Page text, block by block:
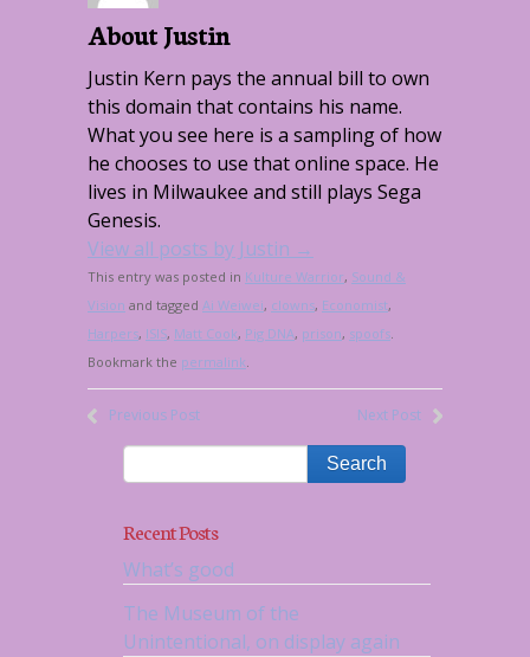
About Justin
Justin Kern pays the annual bill to own
this domain that contains his name.
What you see here is a sampling of how
he chooses to use that online space. He
lives in Milwaukee and still plays Sega
Genesis.
View all posts by Justin →
This entry was posted in Kulture Warrior, Sound &
Vision and tagged Ai Weiwei, clowns, Economist,
Harpers, ISIS, Matt Cook, Pig DNA, prison, spoofs.
Bookmark the permalink.
Previous Post Next Post
Recent Posts
What’s good
The Museum of the
Unintentional, on display again